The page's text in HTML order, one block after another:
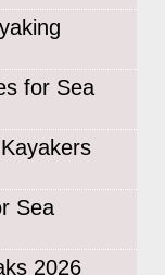
for Sea
Sea
2026